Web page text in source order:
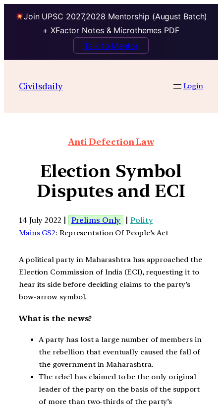
Join UPSC 2027,2028 Mentorship (August Batch)
+ XFactor Notes & Microthemes PDF
Talk to Mentor
Civilsdaily Login
Anti Defection Law
Election Symbol
Disputes and ECI
14 July 2022 | Prelims Only |Polity
Mains GS2: Representation Of People’s Act
A political party in Maharashtra has approached the
Election Commission of India (ECI), requesting it to
hear its side before deciding claims to the party’s
bow-arrow symbol.
What is the news?
A party has lost a large number of members in
the rebellion that eventually caused the fall of
the government in Maharashtra.
The rebel has claimed to be the only original
leader of the party on the basis of the support
of more than two-thirds of the party’s